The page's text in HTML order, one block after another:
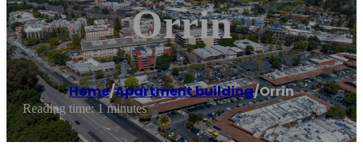
Orrin
Home/Apartment building/Orrin
Reading time: 1 minutes